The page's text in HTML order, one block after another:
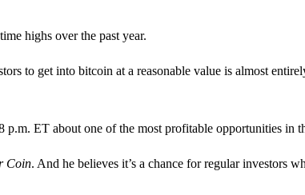
highs over the past year.
to get into bitcoin at a reasonable value is almost
p.m. ET about one of the most profitable opportunities
Coin. And he believes it’s a chance for regular investors